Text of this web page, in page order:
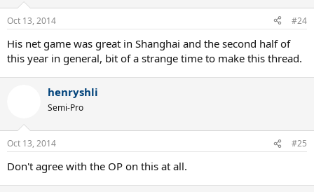
Oct 13, 2014 #24
His net game was great in Shanghai and the second half of
this year in general, bit of a strange time to make this thread.
henryshli
Semi-Pro
Oct 13, 2014 #25
Don't agree with the OP on this at all.